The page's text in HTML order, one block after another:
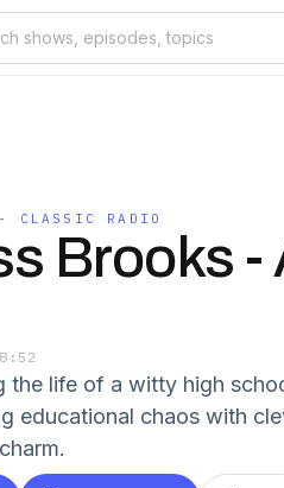
CLASSIC RADIO
Brooks -
the life of a witty high
educational chaos with